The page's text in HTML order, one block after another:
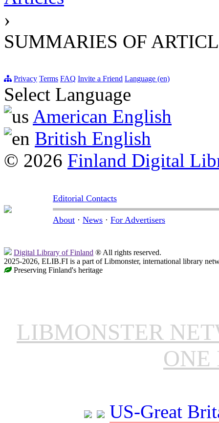
›
SUMMARIES OF
Privacy Terms FAQ Invite a Friend Language (en)
Select Language
American English
British English
© 2026 Finland Digital
Editorial Contacts
About · News · For Advertisers
Digital Library of Finland ® All rights reserved.
2025-2026, ELIB.FI is a part of Libmonster, international library
Preserving Finland's heritage
LIBMONSTER
ONE
US-Great